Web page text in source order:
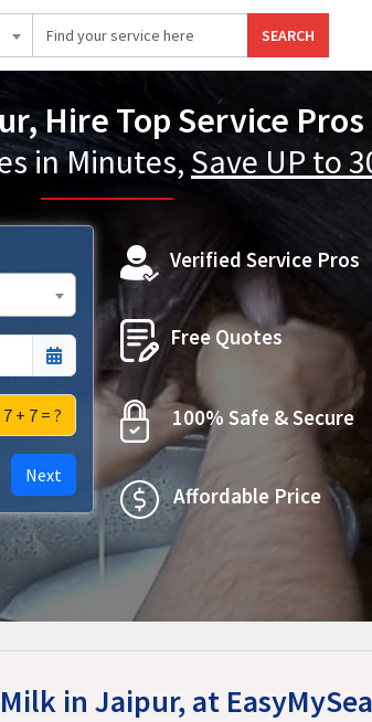
SEARCH
Hire Top Service Pros
in Minutes, Save UP to
7 + 7 = ?
Next
Verified Service Pros
Free Quotes
100% Safe & Secure
Affordable Price
in Jaipur, at